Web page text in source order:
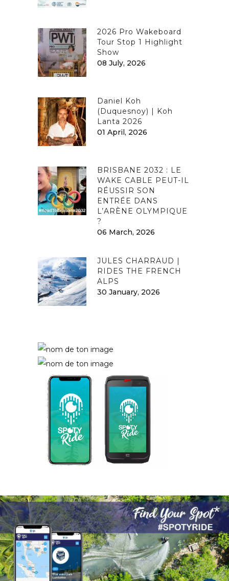
2026 Pro Wakeboard
Tour Stop 1 Highlight
Show
08 July, 2026
Daniel Koh
(Duquesnoy) | Koh
Lanta 2026
01 April, 2026
BRISBANE 2032 : LE
WAKE CABLE PEUT-IL
RÉUSSIR SON
ENTRÉE DANS
L’ARÈNE OLYMPIQUE
?
06 March, 2026
JULES CHARRAUD |
RIDES THE FRENCH
ALPS
30 January, 2026